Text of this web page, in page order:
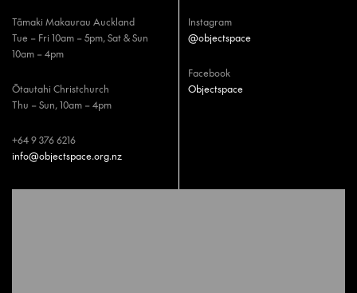
Tāmaki Makaurau Auckland
Tue – Fri 10am – 5pm, Sat & Sun
10am – 4pm
Ōtautahi Christchurch
Thu – Sun, 10am – 4pm
+64 9 376 6216
info@objectspace.org.nz
Instagram
@objectspace
Facebook
Objectspace